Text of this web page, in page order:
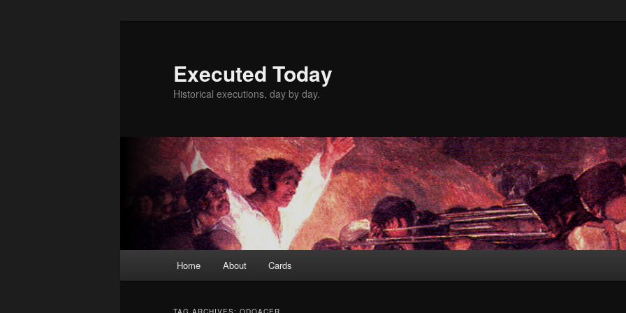
Executed Today
Historical executions, day by day.
Home About Cards